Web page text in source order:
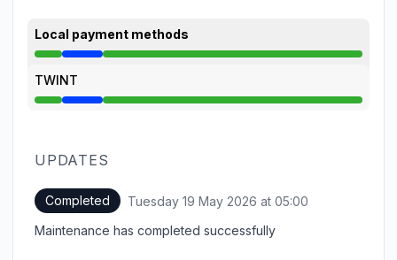
Local payment methods
Under maintenance from 2:00 AM to 5:00 AM
TWINT
Under maintenance from 2:00 AM to 5:00 AM
UPDATES
Completed Tuesday 19 May 2026 at 05:00
Maintenance has completed successfully